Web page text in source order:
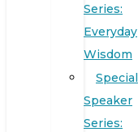
Series:
Everyday
Wisdom
Special
Speaker
Series: